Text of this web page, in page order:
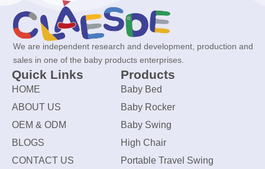
We are independent research and development, production and
sales in one of the baby products enterprises.
Quick Links
HOME
ABOUT US
OEM & ODM
BLOGS
CONTACT US
Products
Baby Bed
Baby Rocker
Baby Swing
High Chair
Portable Travel Swing